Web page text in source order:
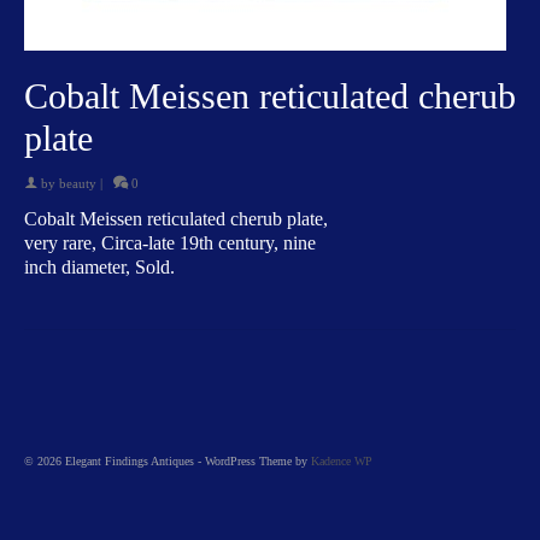
Cobalt Meissen reticulated cherub
plate
by beauty | 0
Cobalt Meissen reticulated cherub plate,
very rare, Circa-late 19th century, nine
inch diameter, Sold.
© 2026 Elegant Findings Antiques - WordPress Theme by Kadence WP